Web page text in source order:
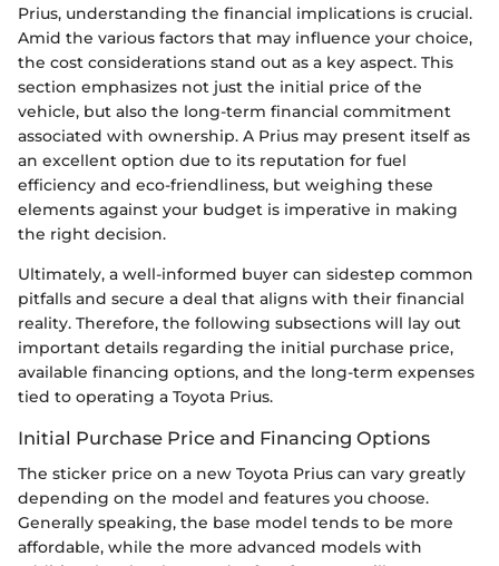
Prius, understanding the financial implications is crucial.
Amid the various factors that may influence your choice,
the cost considerations stand out as a key aspect. This
section emphasizes not just the initial price of the
vehicle, but also the long-term financial commitment
associated with ownership. A Prius may present itself as
an excellent option due to its reputation for fuel
efficiency and eco-friendliness, but weighing these
elements against your budget is imperative in making
the right decision.
Ultimately, a well-informed buyer can sidestep common
pitfalls and secure a deal that aligns with their financial
reality. Therefore, the following subsections will lay out
important details regarding the initial purchase price,
available financing options, and the long-term expenses
tied to operating a Toyota Prius.
Initial Purchase Price and Financing Options
The sticker price on a new Toyota Prius can vary greatly
depending on the model and features you choose.
Generally speaking, the base model tends to be more
affordable, while the more advanced models with